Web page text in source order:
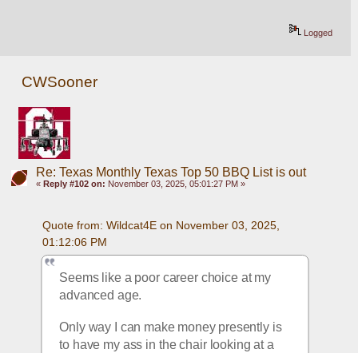
Logged
CWSooner
Re: Texas Monthly Texas Top 50 BBQ List is out
« Reply #102 on: November 03, 2025, 05:01:27 PM »
Quote from: Wildcat4E on November 03, 2025,
01:12:06 PM
Seems like a poor career choice at my
advanced age.
Only way I can make money presently is
to have my ass in the chair looking at a